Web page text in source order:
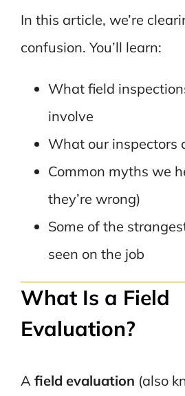
In this article, we’re
confusion. You’ll learn:
What field
involve
What our inspectors
Common myths we
they’re wrong)
Some of the
seen on the job
What Is a Field
Evaluation?
A field evaluation (also